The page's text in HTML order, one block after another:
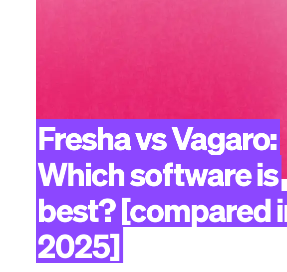
FreshavsVagaro:
Whichsoftwareis
best?[compared
2025]